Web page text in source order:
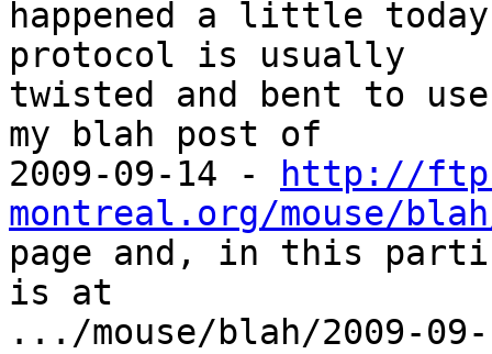
happened a little
protocol is usually
twisted and bent to
my blah post of
2009-09-14 -
http://
montreal.org/mouse/
page and, in this
is at
.../mouse/blah/2009-